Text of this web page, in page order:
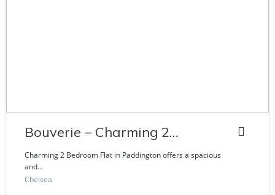
Bouverie – Charming 2
Bedroom Flat
Charming 2 Bedroom Flat in Paddington offers a spacious
and...
Chelsea